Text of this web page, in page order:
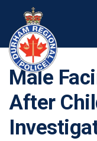
Male
After